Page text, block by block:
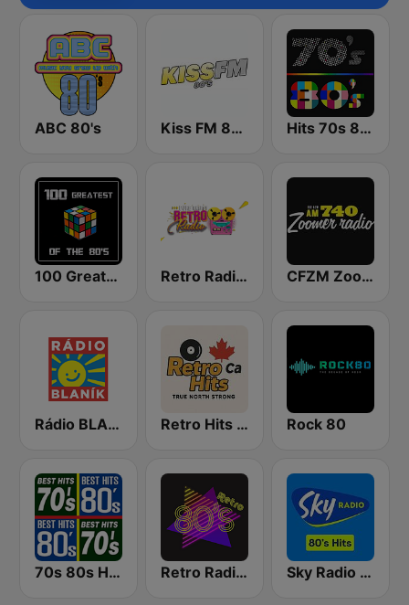
ABC 80's Kiss FM 80's Hits 70s 80s
100 Greatest of the 80's Retro Radio 80 & 90 CFZM Zoomer Radio
Rádio BLANÍK Retro Hits Canada Rock 80
70s 80s Hits Radio Retro Radio 80s Sky Radio 80's Hits